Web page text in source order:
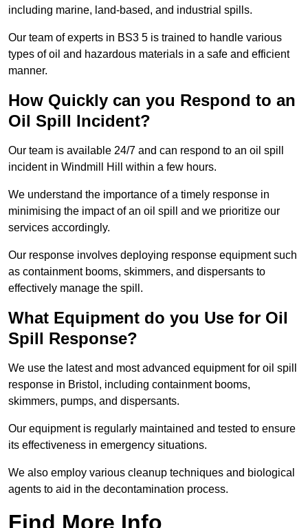
including marine, land-based, and industrial spills.
Our team of experts in BS3 5 is trained to handle various
types of oil and hazardous materials in a safe and efficient
manner.
How Quickly can you Respond to an
Oil Spill Incident?
Our team is available 24/7 and can respond to an oil spill
incident in Windmill Hill within a few hours.
We understand the importance of a timely response in
minimising the impact of an oil spill and we prioritize our
services accordingly.
Our response involves deploying response equipment such
as containment booms, skimmers, and dispersants to
effectively manage the spill.
What Equipment do you Use for Oil
Spill Response?
We use the latest and most advanced equipment for oil spill
response in Bristol, including containment booms,
skimmers, pumps, and dispersants.
Our equipment is regularly maintained and tested to ensure
its effectiveness in emergency situations.
We also employ various cleanup techniques and biological
agents to aid in the decontamination process.
Find More Info